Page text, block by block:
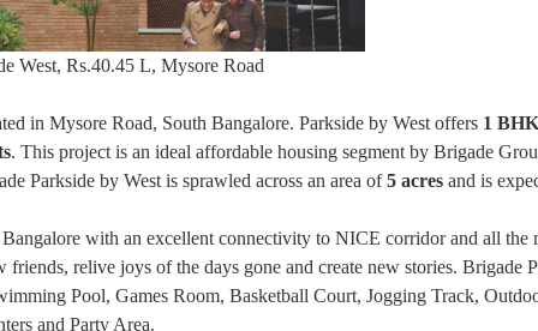
West, Rs.40.45 L, Mysore Road
in Mysore Road, South Bangalore. Parkside by West offers 1
. This project is an ideal affordable housing segment by Brigade
Parkside by West is sprawled across an area of5 acres and is
with an excellent connectivity to NICE corridor and all the
relive joys of the days gone and create new stories. Brigade
Pool, Games Room, Basketball Court, Jogging Track,
and Party Area.